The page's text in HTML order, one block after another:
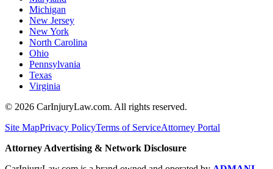
Michigan
New Jersey
New York
North Carolina
Ohio
Pennsylvania
Texas
Virginia
© 2026 CarInjuryLaw.com. All rights reserved.
Site MapPrivacy PolicyTerms of ServiceAttorney Portal
Attorney Advertising & Network Disclosure